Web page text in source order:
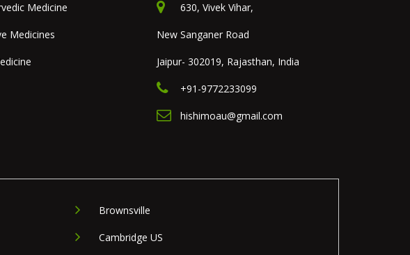
Medicine
Medicines
630, Vivek Vihar,
New Sanganer Road
Jaipur- 302019, Rajasthan, India
+91-9772233099
hishimoau@gmail.com
Brownsville
Cambridge US